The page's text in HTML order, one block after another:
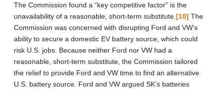
The Commission found a “key competitive factor” is the
unavailability of a reasonable, short-term substitute. [10] The
Commission was concerned with disrupting Ford and VW’s
ability to secure a domestic EV battery source, which could
risk U.S. jobs. Because neither Ford nor VW had a
reasonable, short-term substitute, the Commission tailored
the relief to provide Ford and VW time to find an alternative
U.S. battery source. Ford and VW argued SK’s batteries